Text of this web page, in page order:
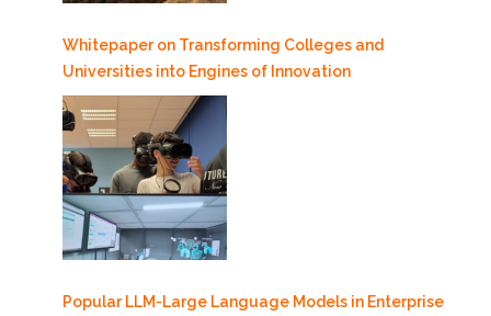
Whitepaper on Transforming Colleges and
Universities into Engines of Innovation
Popular LLM-Large Language Models in Enterprise